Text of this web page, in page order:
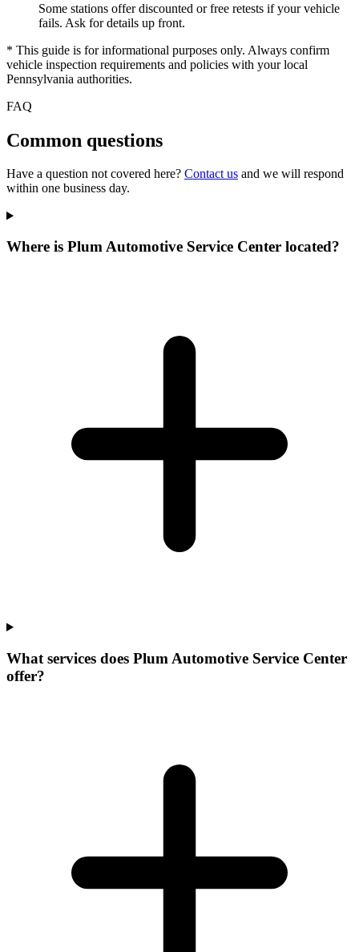
Some stations offer discounted or free retests if your vehicle
fails. Ask for details up front.
* This guide is for informational purposes only. Always confirm
vehicle inspection requirements and policies with your local
Pennsylvania authorities.
FAQ
Common questions
Have a question not covered here? Contact us and we will respond
within one business day.
Where is Plum Automotive Service Center located?
What services does Plum Automotive Service Center
offer?